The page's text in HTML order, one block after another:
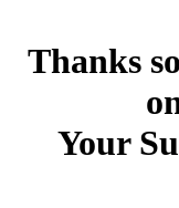
Thanks
Your